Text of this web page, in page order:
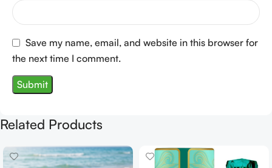
Save my name, email, and website in this browser for
the next time I comment.
Related Products